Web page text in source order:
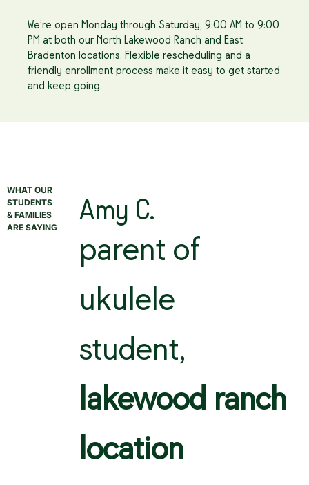
We’re open Monday through Saturday, 9:00 AM to 9:00
PM at both our North Lakewood Ranch and East
Bradenton locations. Flexible rescheduling and a
friendly enrollment process make it easy to get started
and keep going.
WHAT OUR
STUDENTS
& FAMILIES
ARE SAYING
Amy C.
parent of
ukulele
student,
lakewood ranch
location